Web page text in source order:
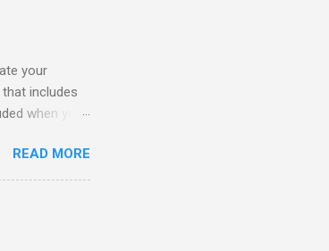
your
includes
when you
You
Imagine
of your
READ MORE